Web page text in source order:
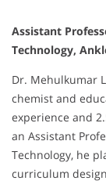
Assistant
Technology,
Dr. Mehulkumar
chemist and
experience and
an Assistant
Technology, he
curriculum